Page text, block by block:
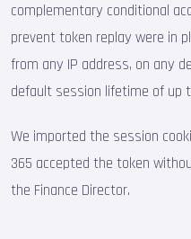
complementary conditional
prevent token replay were in
from any IP address, on any
default session lifetime of up
We imported the session
365 accepted the token
the Finance Director.